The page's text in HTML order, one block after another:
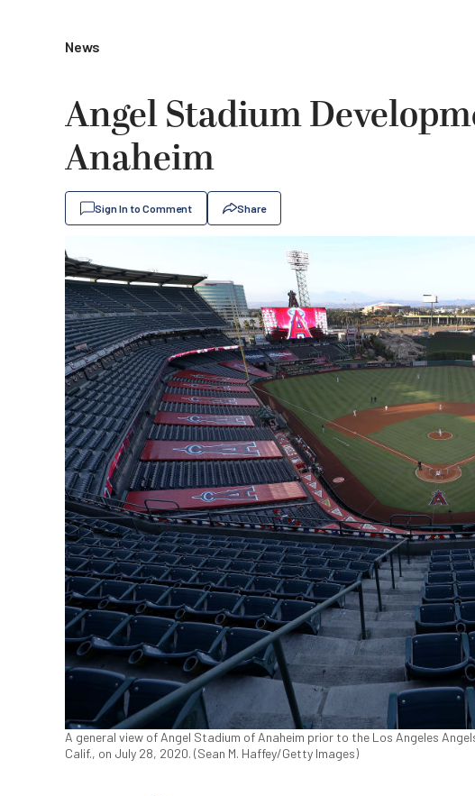
News
Angel Stadium
Anaheim
Sign In to Comment Share
A general view of Angel Stadium of Anaheim prior to the Los Angeles
Calif., on July 28, 2020. (Sean M. Haffey/Getty Images)